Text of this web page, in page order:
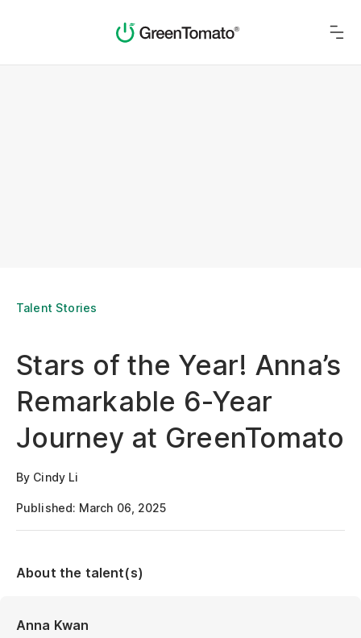
Talent Stories
Stars of the Year! Anna’s
Remarkable 6-Year
Journey at GreenTomato
By Cindy Li
Published: March 06, 2025
About the talent(s)
Anna Kwan